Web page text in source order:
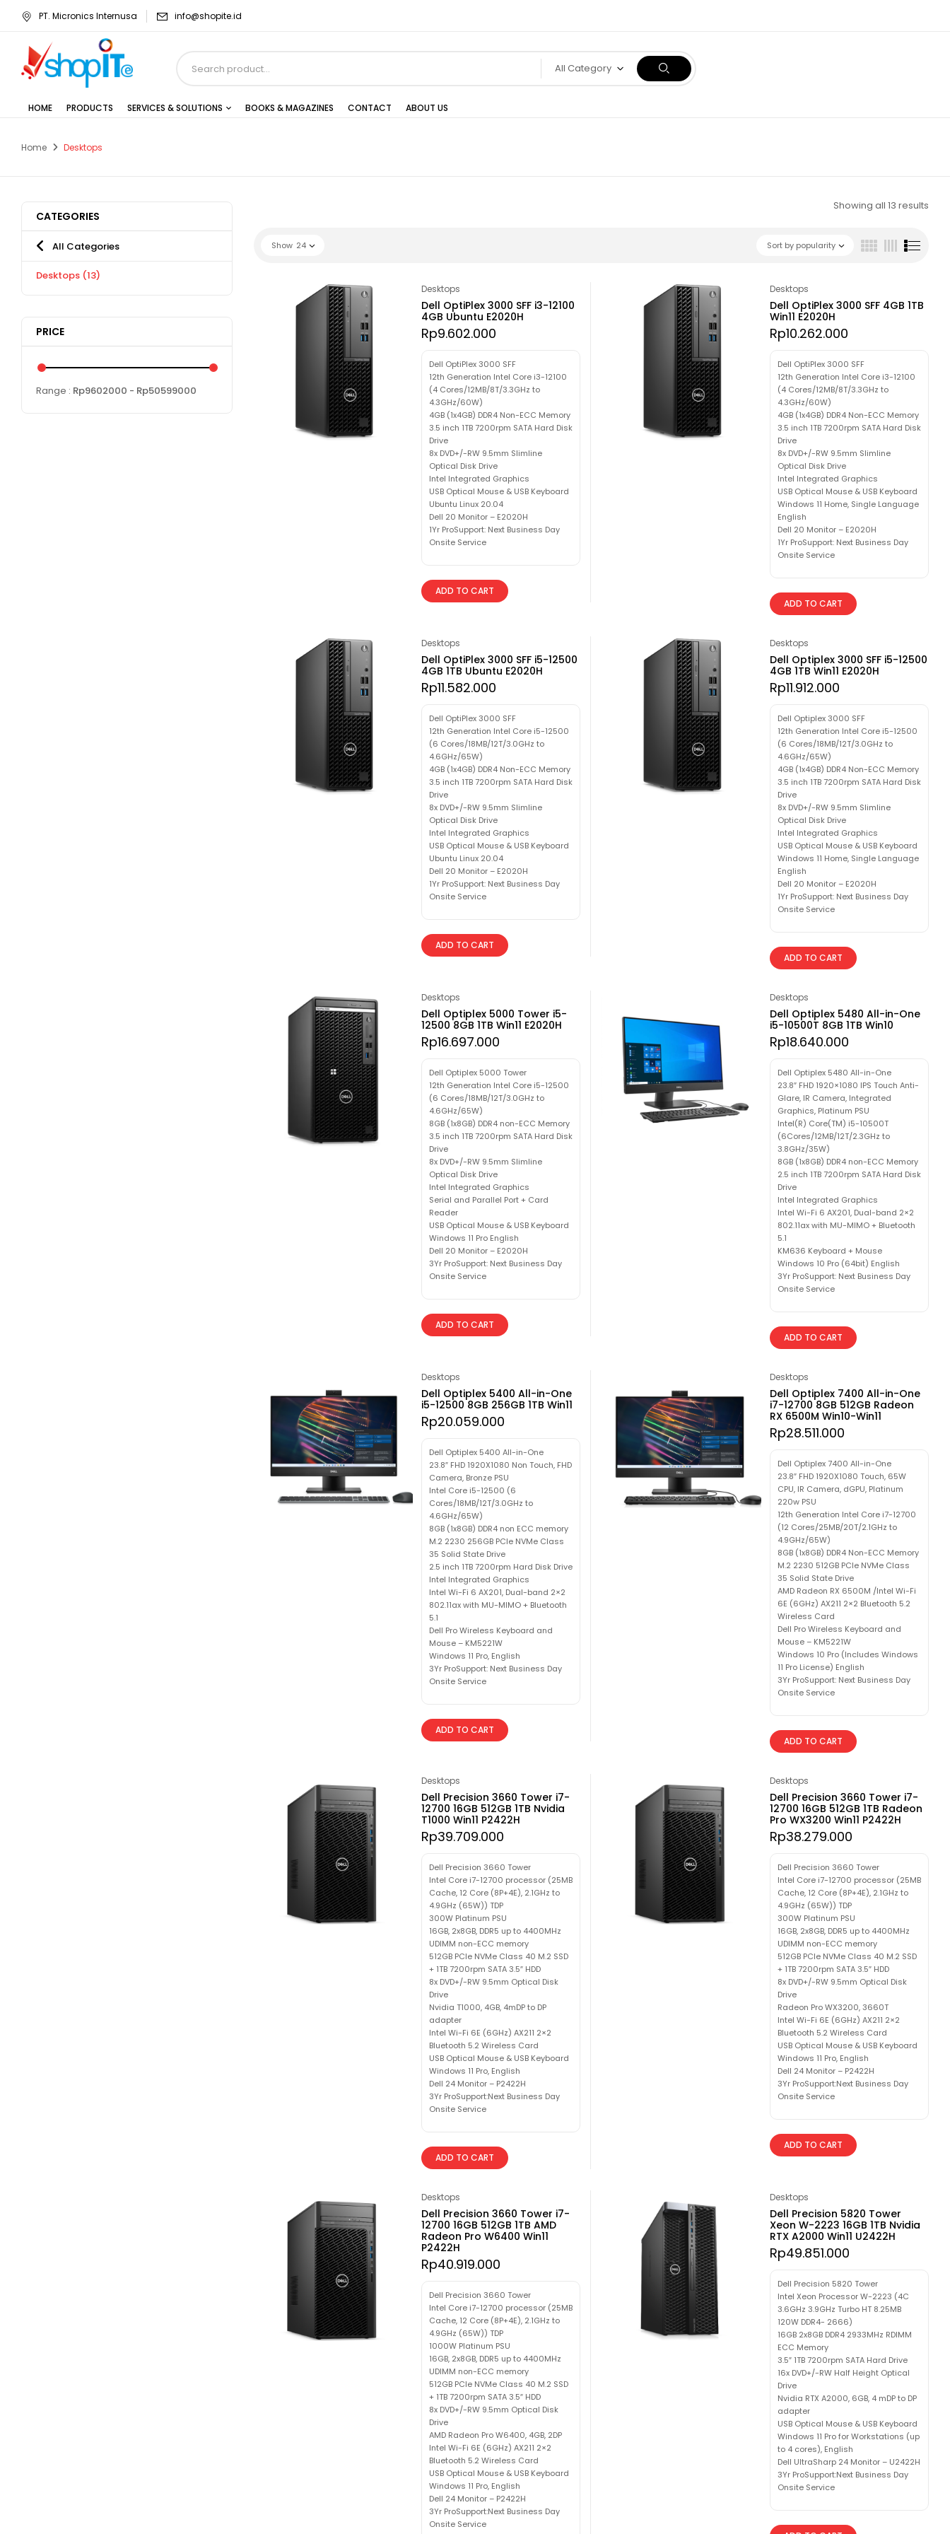
PT. Micronics Internusa info@shopite.id
All Category
HOME PRODUCTS SERVICES & SOLUTIONS BOOKS & MAGAZINES CONTACT ABOUT US
Home Desktops
CATEGORIES
All Categories
Desktops (13)
PRICE
Range : Rp9602000 - Rp50599000
Showing all 13 results
Sort by popularity
Show 24
Desktops
Dell OptiPlex 3000 SFF i3-12100
4GB Ubuntu E2020H
Rp9.602.000
Dell OptiPlex 3000 SFF
12th Generation Intel Core i3-12100
(4 Cores/12MB/8T/3.3GHz to
4.3GHz/60W)
4GB (1x4GB) DDR4 Non-ECC Memory
3.5 inch 1TB 7200rpm SATA Hard Disk
Drive
8x DVD+/-RW 9.5mm Slimline
Optical Disk Drive
Intel Integrated Graphics
USB Optical Mouse & USB Keyboard
Ubuntu Linux 20.04
Dell 20 Monitor – E2020H
1Yr ProSupport: Next Business Day
Onsite Service
ADD TO CART
Desktops
Dell OptiPlex 3000 SFF 4GB 1TB
Win11 E2020H
Rp10.262.000
Dell OptiPlex 3000 SFF
12th Generation Intel Core i3-12100
(4 Cores/12MB/8T/3.3GHz to
4.3GHz/60W)
4GB (1x4GB) DDR4 Non-ECC Memory
3.5 inch 1TB 7200rpm SATA Hard Disk
Drive
8x DVD+/-RW 9.5mm Slimline
Optical Disk Drive
Intel Integrated Graphics
USB Optical Mouse & USB Keyboard
Windows 11 Home, Single Language
English
Dell 20 Monitor – E2020H
1Yr ProSupport: Next Business Day
Onsite Service
ADD TO CART
Desktops
Dell OptiPlex 3000 SFF i5-12500
4GB 1TB Ubuntu E2020H
Rp11.582.000
Dell OptiPlex 3000 SFF
12th Generation Intel Core i5-12500
(6 Cores/18MB/12T/3.0GHz to
4.6GHz/65W)
4GB (1x4GB) DDR4 Non-ECC Memory
3.5 inch 1TB 7200rpm SATA Hard Disk
Drive
8x DVD+/-RW 9.5mm Slimline
Optical Disk Drive
Intel Integrated Graphics
USB Optical Mouse & USB Keyboard
Ubuntu Linux 20.04
Dell 20 Monitor – E2020H
1Yr ProSupport: Next Business Day
Onsite Service
ADD TO CART
Desktops
Dell Optiplex 3000 SFF i5-12500
4GB 1TB Win11 E2020H
Rp11.912.000
Dell Optiplex 3000 SFF
12th Generation Intel Core i5-12500
(6 Cores/18MB/12T/3.0GHz to
4.6GHz/65W)
4GB (1x4GB) DDR4 Non-ECC Memory
3.5 inch 1TB 7200rpm SATA Hard Disk
Drive
8x DVD+/-RW 9.5mm Slimline
Optical Disk Drive
Intel Integrated Graphics
USB Optical Mouse & USB Keyboard
Windows 11 Home, Single Language
English
Dell 20 Monitor – E2020H
1Yr ProSupport: Next Business Day
Onsite Service
ADD TO CART
Desktops
Dell Optiplex 5000 Tower i5-
12500 8GB 1TB Win11 E2020H
Rp16.697.000
Dell Optiplex 5000 Tower
12th Generation Intel Core i5-12500
(6 Cores/18MB/12T/3.0GHz to
4.6GHz/65W)
8GB (1x8GB) DDR4 non-ECC Memory
3.5 inch 1TB 7200rpm SATA Hard Disk
Drive
8x DVD+/-RW 9.5mm Slimline
Optical Disk Drive
Intel Integrated Graphics
Serial and Parallel Port + Card
Reader
USB Optical Mouse & USB Keyboard
Windows 11 Pro English
Dell 20 Monitor – E2020H
3Yr ProSupport: Next Business Day
Onsite Service
ADD TO CART
Desktops
Dell Optiplex 5480 All-in-One
i5-10500T 8GB 1TB Win10
Rp18.640.000
Dell Optiplex 5480 All-in-One
23.8″ FHD 1920×1080 IPS Touch Anti-
Glare, IR Camera, Integrated
Graphics, Platinum PSU
Intel(R) Core(TM) i5-10500T
(6Cores/12MB/12T/2.3GHz to
3.8GHz/35W)
8GB (1x8GB) DDR4 non-ECC Memory
2.5 inch 1TB 7200rpm SATA Hard Disk
Drive
Intel Integrated Graphics
Intel Wi-Fi 6 AX201, Dual-band 2×2
802.11ax with MU-MIMO + Bluetooth
5.1
KM636 Keyboard + Mouse
Windows 10 Pro (64bit) English
3Yr ProSupport: Next Business Day
Onsite Service
ADD TO CART
Desktops
Dell Optiplex 5400 All-in-One
i5-12500 8GB 256GB 1TB Win11
Rp20.059.000
Dell Optiplex 5400 All-in-One
23.8″ FHD 1920X1080 Non Touch, FHD
Camera, Bronze PSU
Intel Core i5-12500 (6
Cores/18MB/12T/3.0GHz to
4.6GHz/65W)
8GB (1x8GB) DDR4 non ECC memory
M.2 2230 256GB PCIe NVMe Class
35 Solid State Drive
2.5 inch 1TB 7200rpm Hard Disk Drive
Intel Integrated Graphics
Intel Wi-Fi 6 AX201, Dual-band 2×2
802.11ax with MU-MIMO + Bluetooth
5.1
Dell Pro Wireless Keyboard and
Mouse – KM5221W
Windows 11 Pro, English
3Yr ProSupport: Next Business Day
Onsite Service
ADD TO CART
Desktops
Dell Optiplex 7400 All-in-One
i7-12700 8GB 512GB Radeon
RX 6500M Win10-Win11
Rp28.511.000
Dell Optiplex 7400 All-in-One
23.8″ FHD 1920X1080 Touch, 65W
CPU, IR Camera, dGPU, Platinum
220w PSU
12th Generation Intel Core i7-12700
(12 Cores/25MB/20T/2.1GHz to
4.9GHz/65W)
8GB (1x8GB) DDR4 Non-ECC Memory
M.2 2230 512GB PCIe NVMe Class
35 Solid State Drive
AMD Radeon RX 6500M /Intel Wi-Fi
6E (6GHz) AX211 2×2 Bluetooth 5.2
Wireless Card
Dell Pro Wireless Keyboard and
Mouse – KM5221W
Windows 10 Pro (Includes Windows
11 Pro License) English
3Yr ProSupport: Next Business Day
Onsite Service
ADD TO CART
Desktops
Dell Precision 3660 Tower i7-
12700 16GB 512GB 1TB Nvidia
T1000 Win11 P2422H
Rp39.709.000
Dell Precision 3660 Tower
Intel Core i7-12700 processor (25MB
Cache, 12 Core (8P+4E), 2.1GHz to
4.9GHz (65W)) TDP
300W Platinum PSU
16GB, 2x8GB, DDR5 up to 4400MHz
UDIMM non-ECC memory
512GB PCIe NVMe Class 40 M.2 SSD
+ 1TB 7200rpm SATA 3.5″ HDD
8x DVD+/-RW 9.5mm Optical Disk
Drive
Nvidia T1000, 4GB, 4mDP to DP
adapter
Intel Wi-Fi 6E (6GHz) AX211 2×2
Bluetooth 5.2 Wireless Card
USB Optical Mouse & USB Keyboard
Windows 11 Pro, English
Dell 24 Monitor – P2422H
3Yr ProSupport:Next Business Day
Onsite Service
ADD TO CART
Desktops
Dell Precision 3660 Tower i7-
12700 16GB 512GB 1TB Radeon
Pro WX3200 Win11 P2422H
Rp38.279.000
Dell Precision 3660 Tower
Intel Core i7-12700 processor (25MB
Cache, 12 Core (8P+4E), 2.1GHz to
4.9GHz (65W)) TDP
300W Platinum PSU
16GB, 2x8GB, DDR5 up to 4400MHz
UDIMM non-ECC memory
512GB PCIe NVMe Class 40 M.2 SSD
+ 1TB 7200rpm SATA 3.5″ HDD
8x DVD+/-RW 9.5mm Optical Disk
Drive
Radeon Pro WX3200, 3660T
Intel Wi-Fi 6E (6GHz) AX211 2×2
Bluetooth 5.2 Wireless Card
USB Optical Mouse & USB Keyboard
Windows 11 Pro, English
Dell 24 Monitor – P2422H
3Yr ProSupport:Next Business Day
Onsite Service
ADD TO CART
Desktops
Dell Precision 3660 Tower i7-
12700 16GB 512GB 1TB AMD
Radeon Pro W6400 Win11
P2422H
Rp40.919.000
Dell Precision 3660 Tower
Intel Core i7-12700 processor (25MB
Cache, 12 Core (8P+4E), 2.1GHz to
4.9GHz (65W)) TDP
1000W Platinum PSU
16GB, 2x8GB, DDR5 up to 4400MHz
UDIMM non-ECC memory
512GB PCIe NVMe Class 40 M.2 SSD
+ 1TB 7200rpm SATA 3.5″ HDD
8x DVD+/-RW 9.5mm Optical Disk
Drive
AMD Radeon Pro W6400, 4GB, 2DP
Intel Wi-Fi 6E (6GHz) AX211 2×2
Bluetooth 5.2 Wireless Card
USB Optical Mouse & USB Keyboard
Windows 11 Pro, English
Dell 24 Monitor – P2422H
3Yr ProSupport:Next Business Day
Onsite Service
Desktops
Dell Precision 5820 Tower
Xeon W-2223 16GB 1TB Nvidia
RTX A2000 Win11 U2422H
Rp49.851.000
Dell Precision 5820 Tower
Intel Xeon Processor W-2223 (4C
3.6GHz 3.9GHz Turbo HT 8.25MB
120W DDR4- 2666)
16GB 2x8GB DDR4 2933MHz RDIMM
ECC Memory
3.5″ 1TB 7200rpm SATA Hard Drive
16x DVD+/-RW Half Height Optical
Drive
Nvidia RTX A2000, 6GB, 4 mDP to DP
adapter
USB Optical Mouse & USB Keyboard
Windows 11 Pro for Workstations (up
to 4 cores), English
Dell UltraSharp 24 Monitor – U2422H
3Yr ProSupport:Next Business Day
Onsite Service